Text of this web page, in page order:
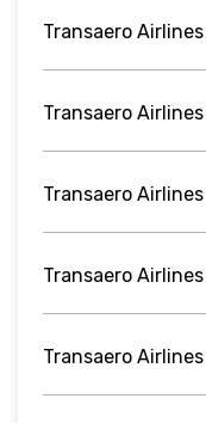
Transaero
Transaero
Transaero
Transaero
Transaero